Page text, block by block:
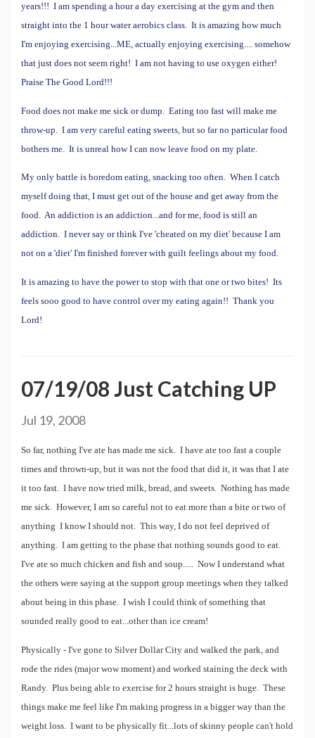
years!!! I am spending a hour a day exercising at the gym and then
straight into the 1 hour water aerobics class. It is amazing how much
I'm enjoying exercising...ME, actually enjoying exercising.... somehow
that just does not seem right! I am not having to use oxygen either!
Praise The Good Lord!!!
Food does not make me sick or dump. Eating too fast will make me
throw-up. I am very careful eating sweets, but so far no particular food
bothers me. It is unreal how I can now leave food on my plate.
My only battle is boredom eating, snacking too often. When I catch
myself doing that, I must get out of the house and get away from the
food. An addiction is an addiction...and for me, food is still an
addiction. I never say or think I've 'cheated on my diet' because I am
not on a 'diet' I'm finished forever with guilt feelings about my food.
It is amazing to have the power to stop with that one or two bites! Its
feels sooo good to have control over my eating again!! Thank you
Lord!
07/19/08 Just Catching UP
Jul 19, 2008
So far, nothing I've ate has made me sick. I have ate too fast a couple
times and thrown-up, but it was not the food that did it, it was that I ate
it too fast. I have now tried milk, bread, and sweets. Nothing has made
me sick. However, I am so careful not to eat more than a bite or two of
anything I know I should not. This way, I do not feel deprived of
anything. I am getting to the phase that nothing sounds good to eat.
I've ate so much chicken and fish and soup..... Now I understand what
the others were saying at the support group meetings when they talked
about being in this phase. I wish I could think of something that
sounded really good to eat...other than ice cream!
Physically - I've gone to Silver Dollar City and walked the park, and
rode the rides (major wow moment) and worked staining the deck with
Randy. Plus being able to exercise for 2 hours straight is huge. These
things make me feel like I'm making progress in a bigger way than the
weight loss. I want to be physically fit...lots of skinny people can't hold